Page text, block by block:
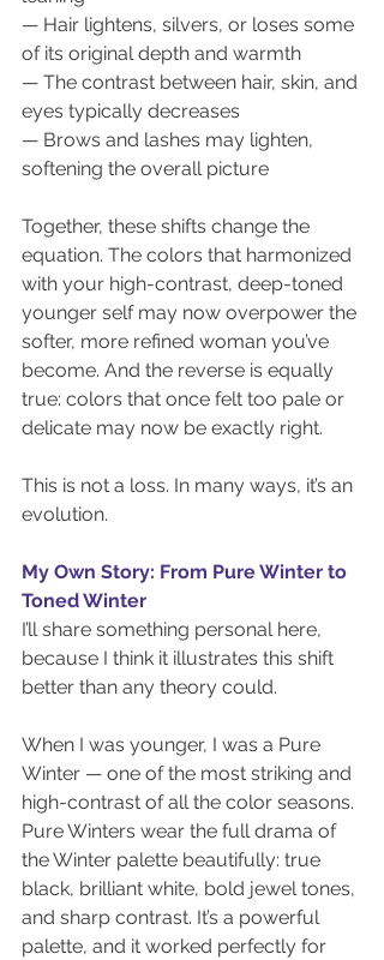
— Hair lightens, silvers, or loses some
of its original depth and warmth
— The contrast between hair, skin, and
eyes typically decreases
— Brows and lashes may lighten,
softening the overall picture
Together, these shifts change the
equation. The colors that harmonized
with your high-contrast, deep-toned
younger self may now overpower the
softer, more refined woman you’ve
become. And the reverse is equally
true: colors that once felt too pale or
delicate may now be exactly right.
This is not a loss. In many ways, it’s an
evolution.
My Own Story: From Pure Winter to
Toned Winter
I’ll share something personal here,
because I think it illustrates this shift
better than any theory could.
When I was younger, I was a Pure
Winter — one of the most striking and
high-contrast of all the color seasons.
Pure Winters wear the full drama of
the Winter palette beautifully: true
black, brilliant white, bold jewel tones,
and sharp contrast. It’s a powerful
palette, and it worked perfectly for